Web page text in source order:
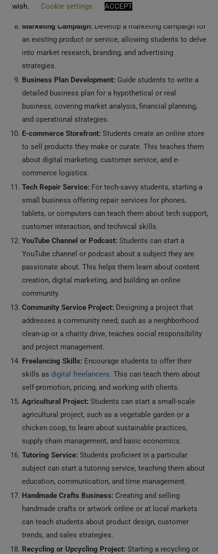
young entrepreneurs.
Marketing Campaign: Develop a marketing campaign for
an existing product or service, allowing students to delve
into market research, branding, and advertising
strategies.
Business Plan Development: Guide students to write a
detailed business plan for a hypothetical or real
business, covering market analysis, financial planning,
and operational strategies.
E-commerce Storefront: Students create an online store
to sell products they make or curate. This teaches them
about digital marketing, customer service, and e-
commerce logistics.
Tech Repair Service: For tech-savvy students, starting a
small business offering repair services for phones,
tablets, or computers can teach them about tech support,
customer interaction, and technical skills.
YouTube Channel or Podcast: Students can start a
YouTube channel or podcast about a subject they are
passionate about. This helps them learn about content
creation, digital marketing, and building an online
community.
Community Service Project: Designing a project that
addresses a community need, such as a neighborhood
clean-up or a charity drive, teaches social responsibility
and project management.
Freelancing Skills: Encourage students to offer their
skills as digital freelancers. This can teach them about
self-promotion, pricing, and working with clients.
Agricultural Project: Students can start a small-scale
agricultural project, such as a vegetable garden or a
chicken coop, to learn about sustainable practices,
supply chain management, and basic economics.
Tutoring Service: Students proficient in a particular
subject can start a tutoring service, teaching them about
education, communication, and time management.
Handmade Crafts Business: Creating and selling
handmade crafts or artwork online or at local markets
can teach students about product design, customer
trends, and sales strategies.
Recycling or Upcycling Project: Starting a recycling or
wish. Cookie settings ACCEPT